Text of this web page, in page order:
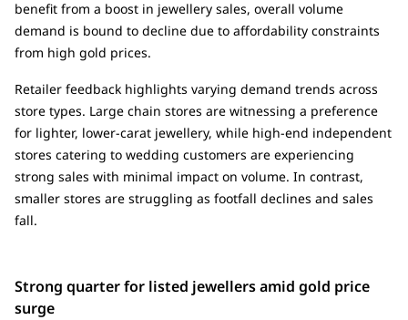
benefit from a boost in jewellery sales, overall volume
demand is bound to decline due to affordability constraints
from high gold prices.
Retailer feedback highlights varying demand trends across
store types. Large chain stores are witnessing a preference
for lighter, lower-carat jewellery, while high-end independent
stores catering to wedding customers are experiencing
strong sales with minimal impact on volume. In contrast,
smaller stores are struggling as footfall declines and sales
fall.
Strong quarter for listed jewellers amid gold price
surge